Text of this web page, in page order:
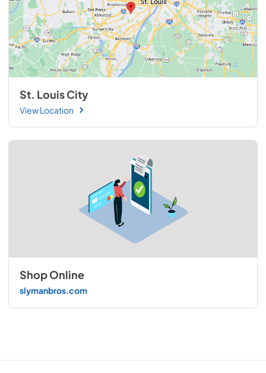
St. Louis City
View Location
Shop Online
slymanbros.com